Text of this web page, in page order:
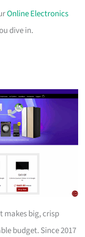
Online Electronics
dive in.
makes big, crisp
budget. Since 2017